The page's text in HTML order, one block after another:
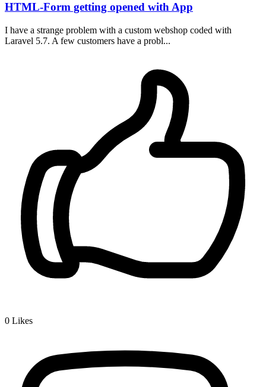
HTML-Form getting opened with App
I have a strange problem with a custom webshop coded with
Laravel 5.7. A few customers have a probl...
0 Likes